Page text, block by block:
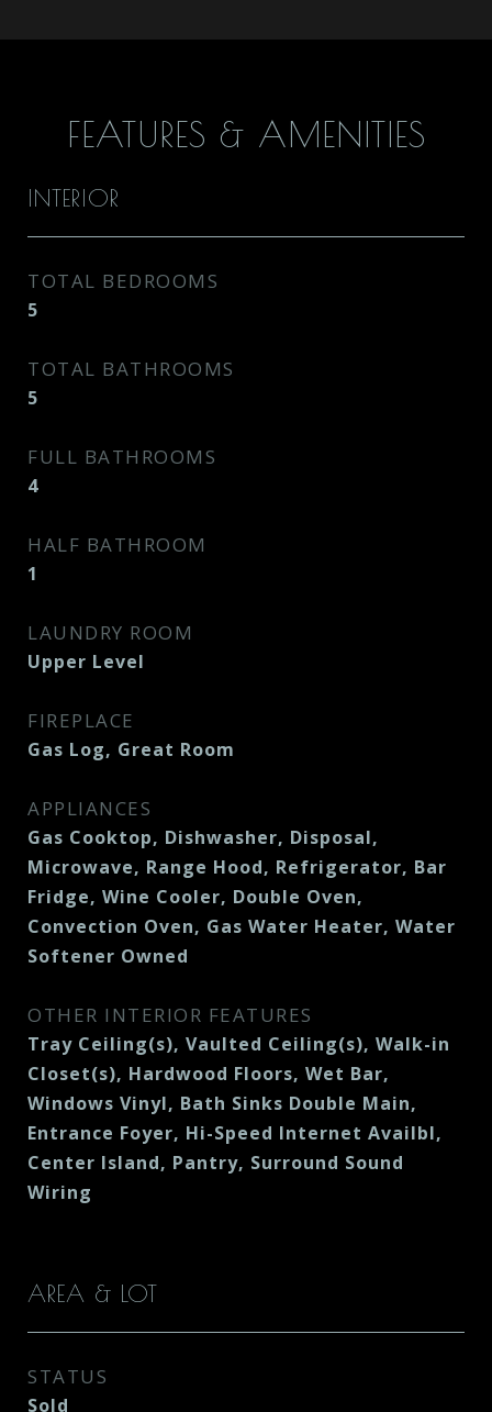
FEATURES & AMENITIES
INTERIOR
TOTAL BEDROOMS
5
TOTAL BATHROOMS
5
FULL BATHROOMS
4
HALF BATHROOM
1
LAUNDRY ROOM
Upper Level
FIREPLACE
Gas Log, Great Room
APPLIANCES
Gas Cooktop, Dishwasher, Disposal,
Microwave, Range Hood, Refrigerator, Bar
Fridge, Wine Cooler, Double Oven,
Convection Oven, Gas Water Heater, Water
Softener Owned
OTHER INTERIOR FEATURES
Tray Ceiling(s), Vaulted Ceiling(s), Walk-in
Closet(s), Hardwood Floors, Wet Bar,
Windows Vinyl, Bath Sinks Double Main,
Entrance Foyer, Hi-Speed Internet Availbl,
Center Island, Pantry, Surround Sound
Wiring
AREA & LOT
STATUS
Sold